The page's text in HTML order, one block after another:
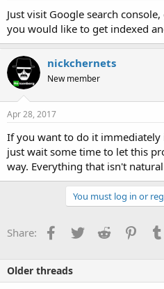
Just visit Google search
you would like to get indexed
nickchernets
New member
Apr 28, 2017
If you want to do it immediately
just wait some time to let this
way. Everything that isn't
You must log in or
Share: Facebook
TwitterReddit
Older threads